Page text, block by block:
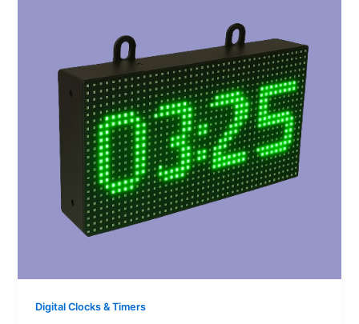
Digital Clocks & Timers